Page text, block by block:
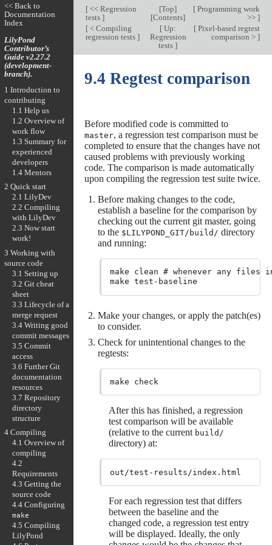
[<< Regression
tests ]
[Top]
[Contents]
[Programming work
>> ]
[< Compiling
regression tests ]
[ Up:
Regression
tests]
[Pixel-based regtest
comparison > ]
9.4 Regtest comparison
Before modified code is committed to
master, a regression test comparison must be
completed to ensure that the changes have not
caused problems with previously working
code. The comparison is made automatically
upon compiling the regression test suite twice.
Before making changes to the code,
establish a baseline for the comparison by
checking out the current git master, going
to the $LILYPOND_GIT/build/ directory
and running:
make clean # whenever any files
Make your changes, or apply the patch(es)
to consider.
Check for unintentional changes to the
regtests:
After this has finished, a regression
test comparison will be available
(relative to the current build/
directory) at:
For each regression test that differs
between the baseline and the
changed code, a regression test entry
will be displayed. Ideally, the only
<< Back to
Documentation
Index
LilyPond
Contributor’s
Guide v2.27.2
(development-
branch).
1 Introduction to
contributing
1.1 Help us
1.2 Overview of
work flow
1.3 Summary for
experienced
developers
1.4 Mentors
2 Quick start
2.1 LilyDev
2.2 Compiling
with LilyDev
2.3 Now start
work!
3 Working with
source code
3.1 Setting up
3.2 Git cheat
sheet
3.3 Lifecycle of a
merge request
3.4 Writing good
commit messages
3.5 Commit
access
3.6 Further Git
documentation
resources
3.7 Repository
directory
structure
4 Compiling
4.1 Overview of
compiling
4.2
Requirements
4.3 Getting the
source code
4.4 Configuring
make
4.5 Compiling
LilyPond